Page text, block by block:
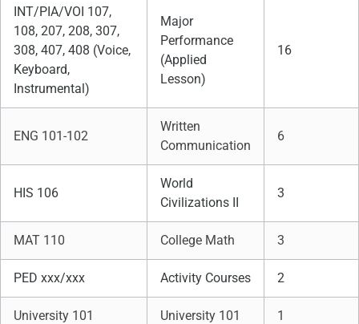
INT/PIA/VOI 107,
108, 207, 208, 307,
308, 407, 408 (Voice,
Keyboard,
Instrumental)
Major
Performance
(Applied
Lesson)
16
ENG 101-102
Written
Communication
6
HIS 106
World
Civilizations II
3
MAT 110 College Math 3
PED xxx/xxx Activity Courses 2
University 101 University 101 1